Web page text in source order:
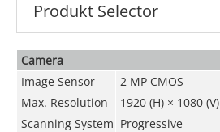
Produkt Selector
Camera
Image Sensor
2 MP CMOS
Max. Resolution
1920 (H) × 1080 (V)
Scanning System Progressive